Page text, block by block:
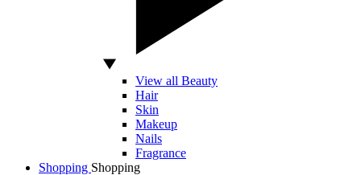
View all Beauty
Hair
Skin
Makeup
Nails
Fragrance
Shopping Shopping